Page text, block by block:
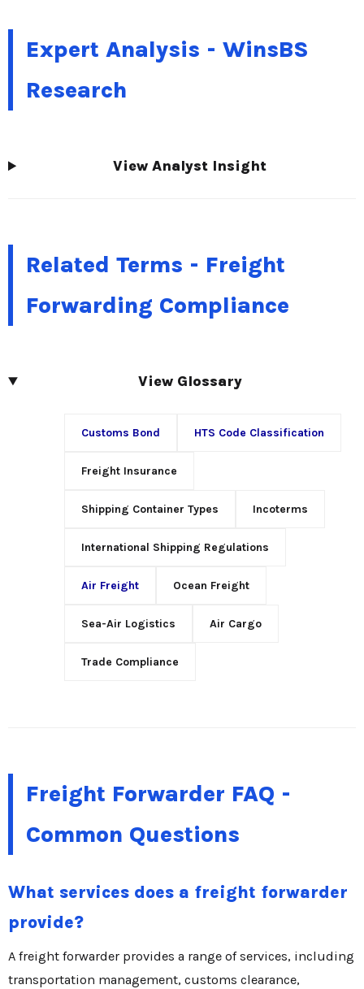
Expert Analysis - WinsBS
Research
View Analyst Insight
Related Terms - Freight
Forwarding Compliance
View Glossary
Customs Bond HTS Code Classification
Freight Insurance
Shipping Container Types Incoterms
International Shipping Regulations
Air Freight Ocean Freight
Sea-Air Logistics Air Cargo
Trade Compliance
Freight Forwarder FAQ -
Common Questions
What services does a freight forwarder
provide?
A freight forwarder provides a range of services, including
transportation management, customs clearance,